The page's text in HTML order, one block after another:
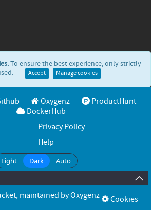
To ensure the best experience, only strictly
Accept Manage cookies
Oxygenz
ProductHunt
DockerHub
Privacy Policy
Help
Light Dark Auto
, maintained byOxygenz Cookies